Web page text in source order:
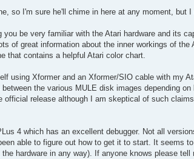
so I'm sure he'll chime in here at any moment, but
you be very familiar with the Atari hardware and its
of great information about the inner workings of
that contains a helpful Atari color chart.
using Xformer and an Xformer/SIO cable with my
the various MULE disk images depending
official release although I am skeptical of such
4 which has an excellent debugger. Not all
able to figure out how to get it to start. It seems
hardware in any way). If anyone knows please tell